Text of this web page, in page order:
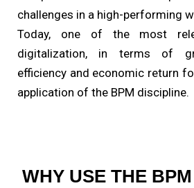
challenges in a high-performing
Today, one of the most
digitalization, in terms of
efficiency and economic return
application of the BPM discipline.
WHY USE THE